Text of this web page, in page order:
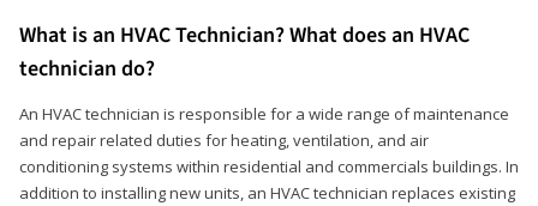
What is an HVAC Technician? What does an HVAC
technician do?
An HVAC technician is responsible for a wide range of maintenance
and repair related duties for heating, ventilation, and air
conditioning systems within residential and commercials buildings. In
addition to installing new units, an HVAC technician replaces existing